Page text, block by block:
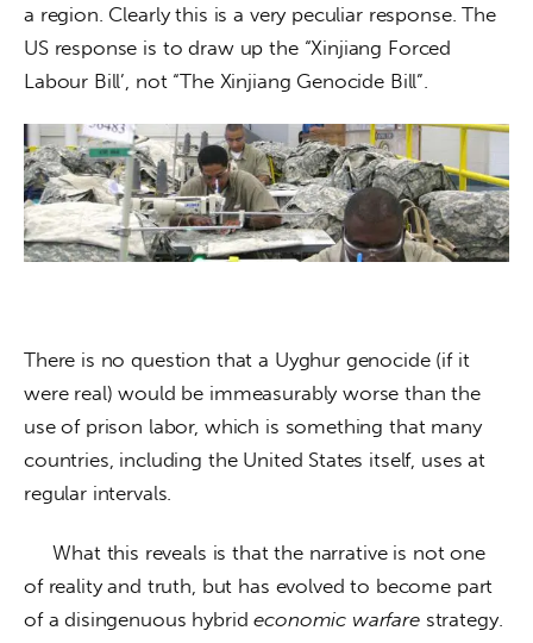
a region. Clearly this is a very peculiar response. The
US response is to draw up the “Xinjiang Forced
Labour Bill’, not “The Xinjiang Genocide Bill”.
There is no question that a Uyghur genocide (if it
were real) would be immeasurably worse than the
use of prison labor, which is something that many
countries, including the United States itself, uses at
regular intervals.
     What this reveals is that the narrative is not one
of reality and truth, but has evolved to become part
of a disingenuous hybrid economic warfare strategy.